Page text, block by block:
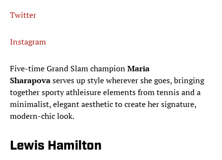
Twitter
Instagram
Five-time Grand Slam championMaria
Sharapovaserves up style wherever she goes, bringing
together sporty athleisure elements from tennis and a
minimalist, elegant aesthetic to create her signature,
modern-chic look.
Lewis Hamilton